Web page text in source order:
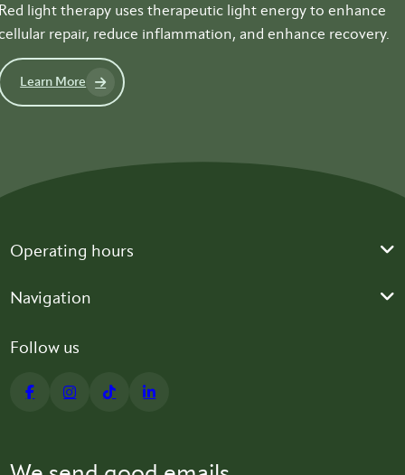
light therapy uses therapeutic light energy to enhance
repair, reduce inflammation, and enhance recovery.
Learn More
Operating hours
Navigation
Follow us